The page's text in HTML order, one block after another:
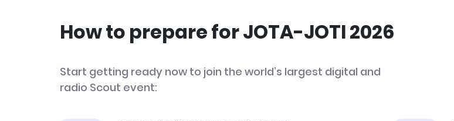
How to prepare for JOTA-JOTI 2026
Start getting ready now to join the world’s largest digital and
radio Scout event: